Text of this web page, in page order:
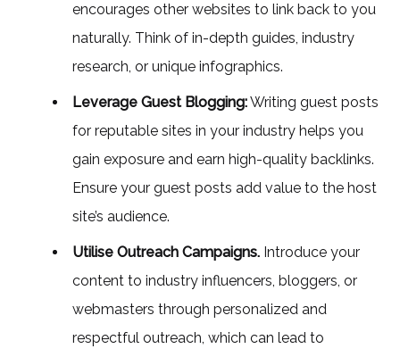
encourages other websites to link back to you
naturally. Think of in-depth guides, industry
research, or unique infographics.
Leverage Guest Blogging:Writing guest posts
for reputable sites in your industry helps you
gain exposure and earn high-quality backlinks.
Ensure your guest posts add value to the host
site’s audience.
Utilise Outreach Campaigns. Introduce your
content to industry influencers, bloggers, or
webmasters through personalized and
respectful outreach, which can lead to